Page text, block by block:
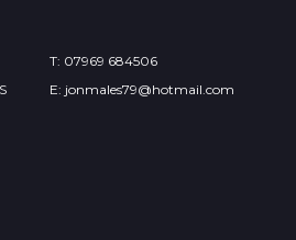
T: 07969 684506
E: jonmales79@hotmail.com